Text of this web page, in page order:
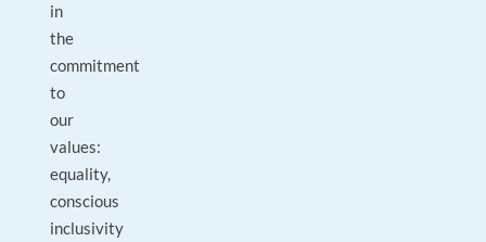
in
the
commitment
to
our
values:
equality,
conscious
inclusivity